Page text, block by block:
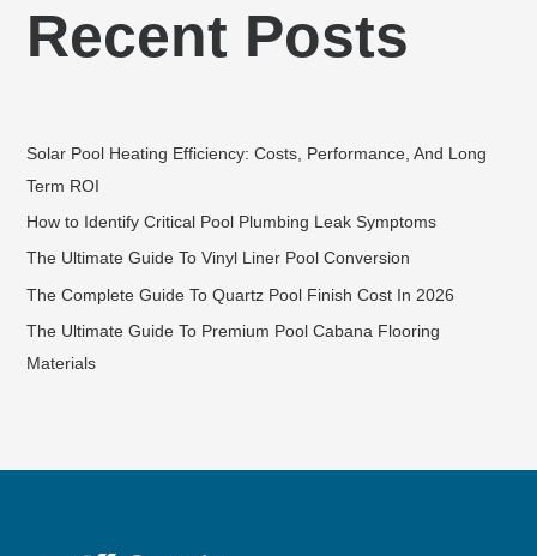
Recent Posts
Solar Pool Heating Efficiency: Costs, Performance, And Long
Term ROI
How to Identify Critical Pool Plumbing Leak Symptoms
The Ultimate Guide To Vinyl Liner Pool Conversion
The Complete Guide To Quartz Pool Finish Cost In 2026
The Ultimate Guide To Premium Pool Cabana Flooring
Materials